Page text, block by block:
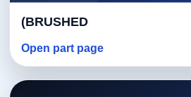
(BRUSHED
Open part page